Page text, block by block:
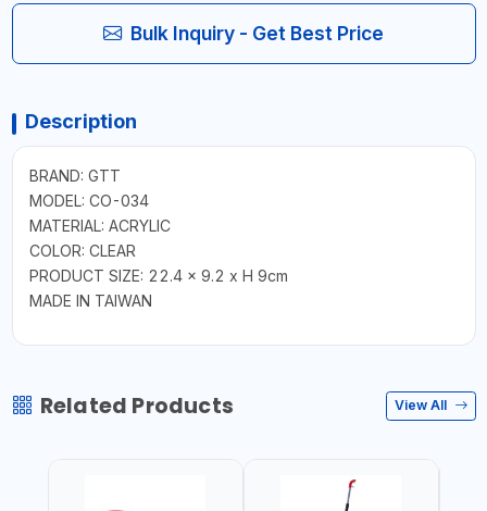
Bulk Inquiry - Get Best Price
Description
BRAND: GTT
MODEL: CO-034
MATERIAL: ACRYLIC
COLOR: CLEAR
PRODUCT SIZE: 22.4 x 9.2 x H 9cm
MADE IN TAIWAN
Related Products View All